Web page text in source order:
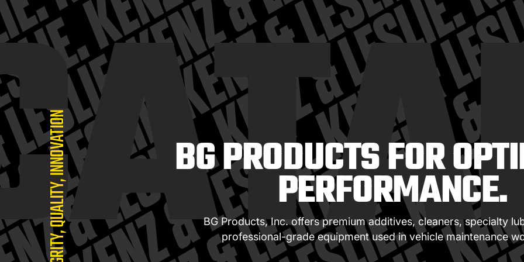
INTEGRITY, QUALITY, INNOVATION BG PRODUCTS FOR
PERFORMANCE.
BG Products, Inc. offers premium additives, cleaners, specialty
professional-grade equipment used in vehicle maintenance